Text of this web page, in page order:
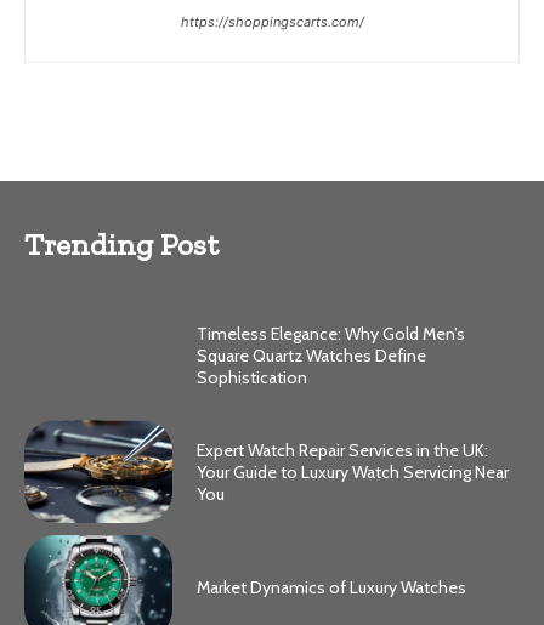
https://shoppingscarts.com/
Trending Post
Timeless Elegance: Why Gold Men’s
Square Quartz Watches Define
Sophistication
Expert Watch Repair Services in the UK:
Your Guide to Luxury Watch Servicing Near
You
Market Dynamics of Luxury Watches